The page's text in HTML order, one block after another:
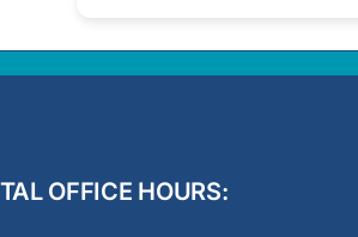
OFFICE HOURS: